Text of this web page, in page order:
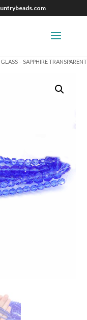
– SAPPHIRE TRANSPARENT